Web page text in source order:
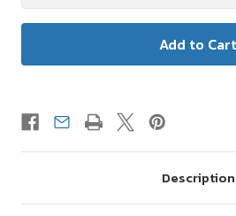
Description